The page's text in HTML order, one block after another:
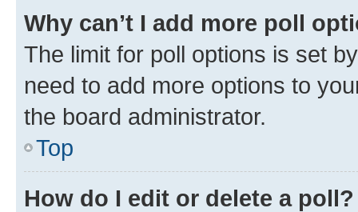
Why can’t I add more poll
The limit for poll options is set
need to add more options to
the board administrator.
Top
How do I edit or delete a poll?